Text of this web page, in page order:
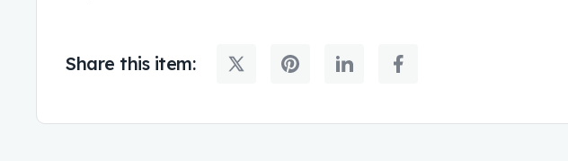
Share this item: